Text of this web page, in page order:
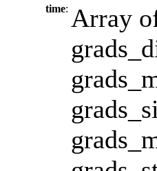
time: Array